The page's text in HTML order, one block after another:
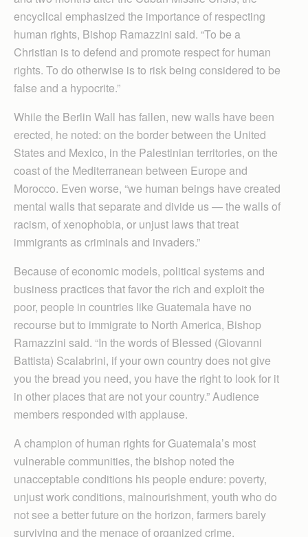
encyclical emphasized the importance of respecting
human rights, Bishop Ramazzini said. “To be a
Christian is to defend and promote respect for human
rights. To do otherwise is to risk being considered to be
false and a hypocrite.”
While the Berlin Wall has fallen, new walls have been
erected, he noted: on the border between the United
States and Mexico, in the Palestinian territories, on the
coast of the Mediterranean between Europe and
Morocco. Even worse, “we human beings have created
mental walls that separate and divide us — the walls of
racism, of xenophobia, or unjust laws that treat
immigrants as criminals and invaders.”
Because of economic models, political systems and
business practices that favor the rich and exploit the
poor, people in countries like Guatemala have no
recourse but to immigrate to North America, Bishop
Ramazzini said. “In the words of Blessed (Giovanni
Battista) Scalabrini, if your own country does not give
you the bread you need, you have the right to look for it
in other places that are not your country.” Audience
members responded with applause.
A champion of human rights for Guatemala’s most
vulnerable communities, the bishop noted the
unacceptable conditions his people endure: poverty,
unjust work conditions, malnourishment, youth who do
not see a better future on the horizon, farmers barely
surviving and the menace of organized crime.